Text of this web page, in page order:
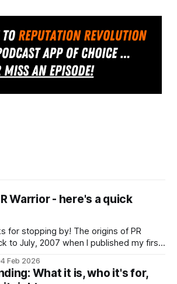
Warrior - here's a quick
by! The origins of PR
to July, 2007 when I published my first
I made the switch to WordPress. I
my
Feb 2026
What it is, who it's for,